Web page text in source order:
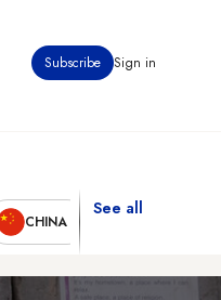
Subscribe Sign in
CHINA
See all